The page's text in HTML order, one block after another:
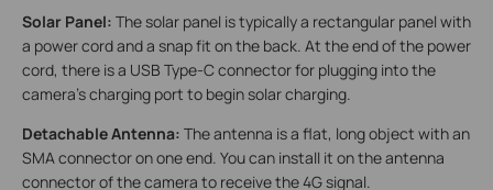
Solar Panel: The solar panel is typically a rectangular panel with
a power cord and a snap fit on the back. At the end of the power
cord, there is a USB Type-C connector for plugging into the
camera's charging port to begin solar charging.
Detachable Antenna: The antenna is a flat, long object with an
SMA connector on one end. You can install it on the antenna
connector of the camera to receive the 4G signal.